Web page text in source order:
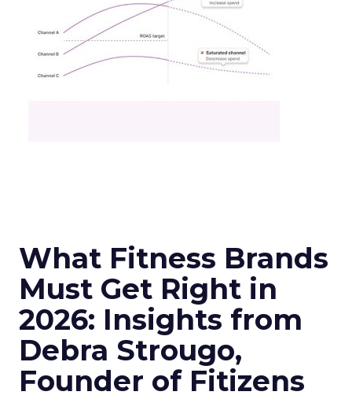
What Fitness Brands
Must Get Right in
2026: Insights from
Debra Strougo,
Founder of Fitizens